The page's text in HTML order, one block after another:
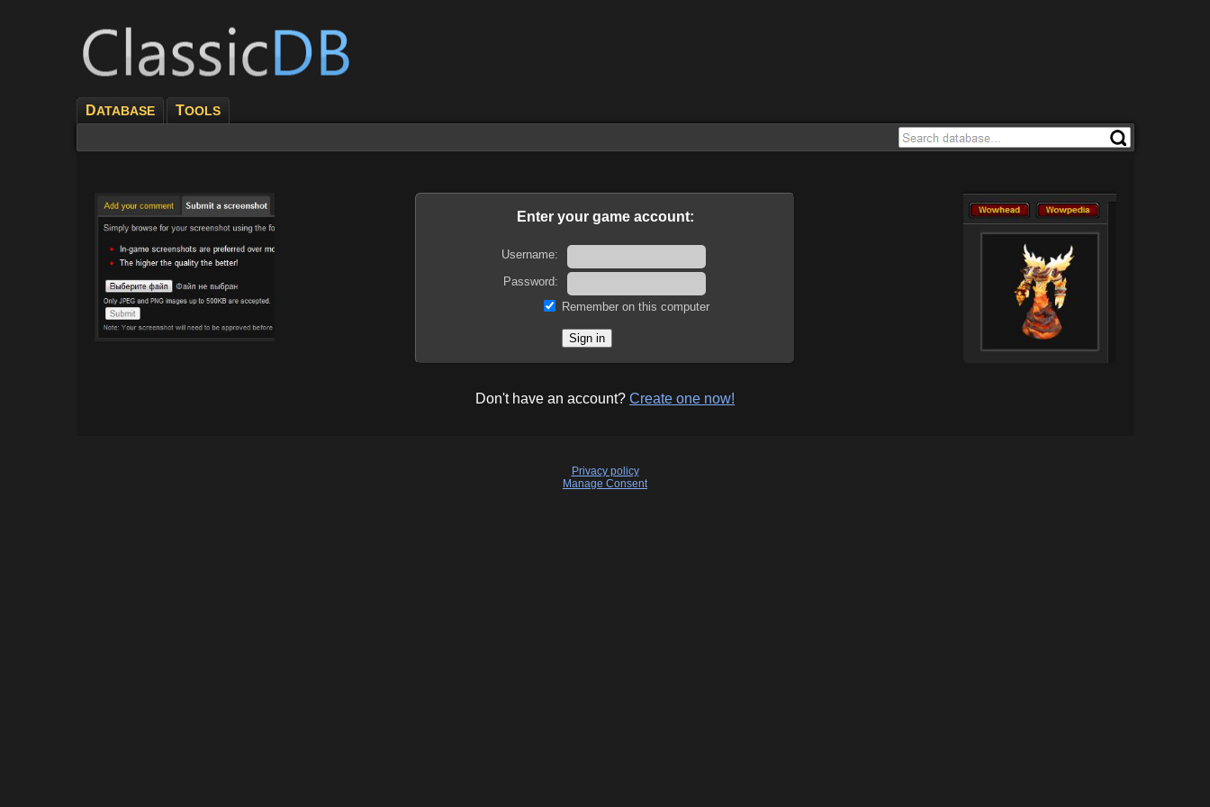
DATABASE TOOLS
Enter your game account:
Username:
Password:
Remember on this computer
Don't have an account? Create one now!
Privacy policy
Manage Consent